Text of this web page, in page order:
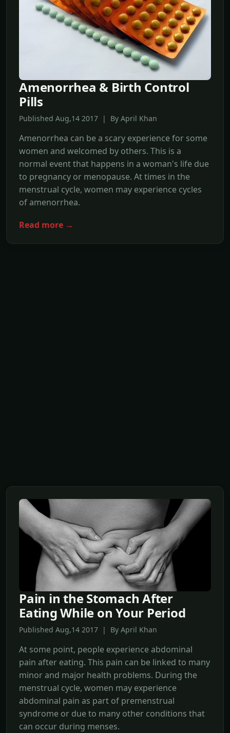
Amenorrhea & Birth Control
Pills
Published Aug,14 2017 | By April Khan
Amenorrhea can be a scary experience for some
women and welcomed by others. This is a
normal event that happens in a woman's life due
to pregnancy or menopause. At times in the
menstrual cycle, women may experience cycles
of amenorrhea.
Read more →
Pain in the Stomach After
Eating While on Your Period
Published Aug,14 2017 | By April Khan
At some point, people experience abdominal
pain after eating. This pain can be linked to many
minor and major health problems. During the
menstrual cycle, women may experience
abdominal pain as part of premenstrual
syndrome or due to many other conditions that
can occur during menses.